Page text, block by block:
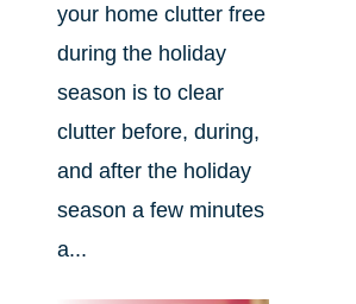
your home clutter free
during the holiday
season is to clear
clutter before, during,
and after the holiday
season a few minutes
a...